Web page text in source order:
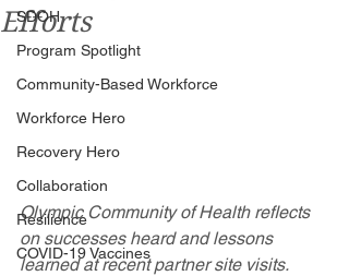
SDOH
Program Spotlight
Community-Based Workforce
Workforce Hero
Recovery Hero
Collaboration
Resilience
COVID-19 Vaccines
Efforts
Olympic Community of Health reflects
on successes heard and lessons
learned at recent partner site visits.